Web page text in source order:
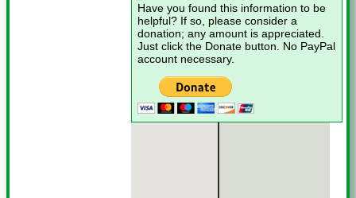
Have you found this information to be
helpful? If so, please consider a
donation; any amount is appreciated.
Just click the Donate button. No PayPal
account necessary.